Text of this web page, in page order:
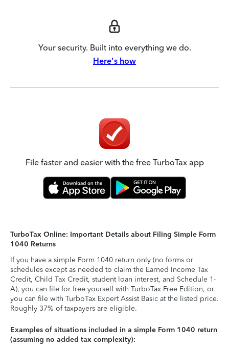
Your security. Built into everything we do.
Here's how
File faster and easier with the free TurboTax app
TurboTax Online: Important Details about Filing Simple Form
1040 Returns
If you have a simple Form 1040 return only (no forms or
schedules except as needed to claim the Earned Income Tax
Credit, Child Tax Credit, student loan interest, and Schedule 1-
A), you can file for free yourself with TurboTax Free Edition, or
you can file with TurboTax Expert Assist Basic at the listed price.
Roughly 37% of taxpayers are eligible.
Examples of situations included in a simple Form 1040 return
(assuming no added tax complexity):